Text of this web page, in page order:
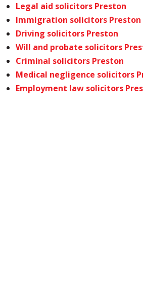
Legal aid solicitors Preston
Immigration solicitors Preston
Driving solicitors Preston
Will and probate solicitors
Criminal solicitors Preston
Medical negligence solicitors
Employment law solicitors